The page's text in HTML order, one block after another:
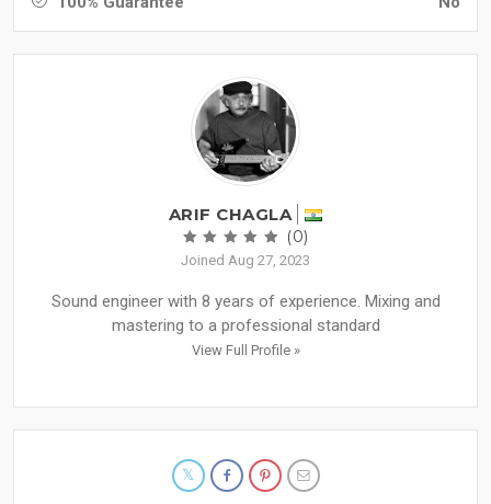
ARIF CHAGLA
(0)
Joined Aug 27, 2023
Sound engineer with 8 years of experience. Mixing and
mastering to a professional standard
View Full Profile »